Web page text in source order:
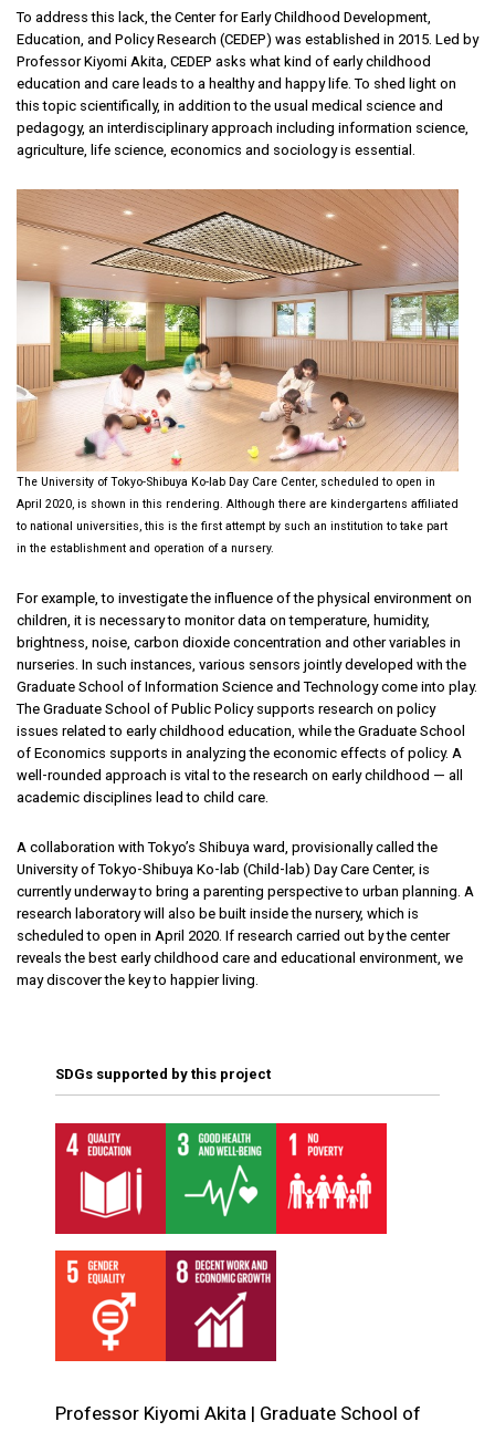
To address this lack, the Center for Early Childhood Development,
Education, and Policy Research (CEDEP) was established in 2015. Led by
Professor Kiyomi Akita, CEDEP asks what kind of early childhood
education and care leads to a healthy and happy life. To shed light on
this topic scientifically, in addition to the usual medical science and
pedagogy, an interdisciplinary approach including information science,
agriculture, life science, economics and sociology is essential.
The University of Tokyo-Shibuya Ko-lab Day Care Center, scheduled to open in
April 2020, is shown in this rendering. Although there are kindergartens affiliated
to national universities, this is the first attempt by such an institution to take part
in the establishment and operation of a nursery.
For example, to investigate the influence of the physical environment on
children, it is necessary to monitor data on temperature, humidity,
brightness, noise, carbon dioxide concentration and other variables in
nurseries. In such instances, various sensors jointly developed with the
Graduate School of Information Science and Technology come into play.
The Graduate School of Public Policy supports research on policy
issues related to early childhood education, while the Graduate School
of Economics supports in analyzing the economic effects of policy. A
well-rounded approach is vital to the research on early childhood — all
academic disciplines lead to child care.
A collaboration with Tokyo’s Shibuya ward, provisionally called the
University of Tokyo-Shibuya Ko-lab (Child-lab) Day Care Center, is
currently underway to bring a parenting perspective to urban planning. A
research laboratory will also be built inside the nursery, which is
scheduled to open in April 2020. If research carried out by the center
reveals the best early childhood care and educational environment, we
may discover the key to happier living.
SDGs supported by this project
Professor Kiyomi Akita | Graduate School of